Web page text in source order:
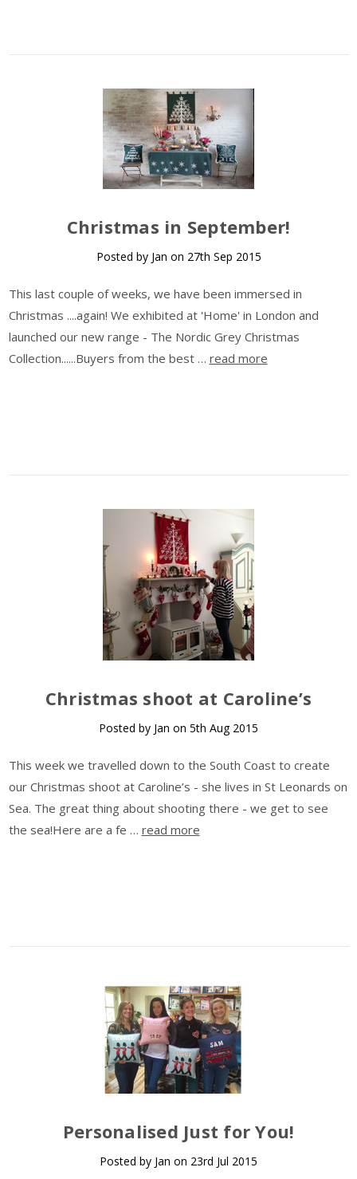
​Christmas in September!
Posted by Jan on 27th Sep 2015
This last couple of weeks, we have been immersed in
Christmas ....again! We exhibited at 'Home' in London and
launched our new range - The Nordic Grey Christmas
Collection......Buyers from the best … read more
Christmas shoot at Caroline’s
Posted by Jan on 5th Aug 2015
This week we travelled down to the South Coast to create
our Christmas shoot at Caroline’s - she lives in St Leonards on
Sea. The great thing about shooting there - we get to see
the sea!Here are a fe … read more
Personalised Just for You!
Posted by Jan on 23rd Jul 2015